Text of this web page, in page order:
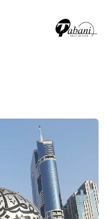
FREE ACTIVITIES